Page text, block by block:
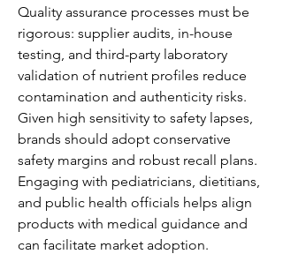
Quality assurance processes must be
rigorous: supplier audits, in-house
testing, and third-party laboratory
validation of nutrient profiles reduce
contamination and authenticity risks.
Given high sensitivity to safety lapses,
brands should adopt conservative
safety margins and robust recall plans.
Engaging with pediatricians, dietitians,
and public health officials helps align
products with medical guidance and
can facilitate market adoption.